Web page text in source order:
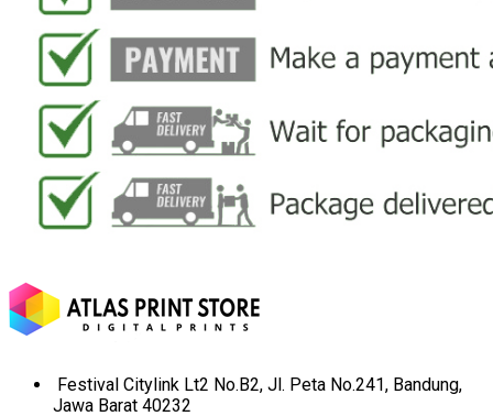
Festival Citylink Lt2 No.B2, Jl. Peta No.241, Bandung,
Jawa Barat 40232